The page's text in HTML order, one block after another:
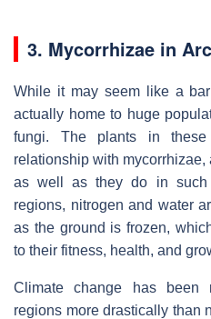
3. Mycorrhizae in
While it may seem like a
actually home to huge
fungi. The plants in
relationship with
as well as they do in such
regions, nitrogen and water
as the ground is frozen,
to their fitness, health, and
Climate change has been
regions more drastically than